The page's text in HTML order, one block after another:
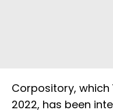
Corpository, which
2022, has been